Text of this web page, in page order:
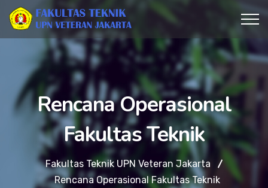
Rencana Operasional
Fakultas Teknik
Fakultas Teknik UPN Veteran Jakarta
Rencana Operasional Fakultas Teknik